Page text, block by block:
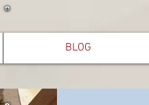
BLOG